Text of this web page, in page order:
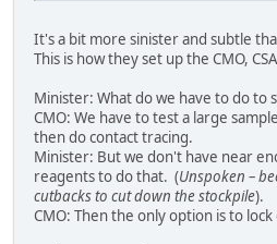
It's a bit more sinister and subtle
This is how they set up the CMO,
Minister: What do we have to do to
CMO: We have to test a large
then do contact tracing.
Minister: But we don't have near
reagents to do that. (Unspoken –
cutbacks to cut down the stockpile).
CMO: Then the only option is to